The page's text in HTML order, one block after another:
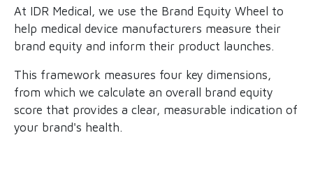
At IDR Medical, we use the Brand Equity Wheel to
help medical device manufacturers measure their
brand equity and inform their product launches.
This framework measures four key dimensions,
from which we calculate an overall brand equity
score that provides a clear, measurable indication of
your brand's health.